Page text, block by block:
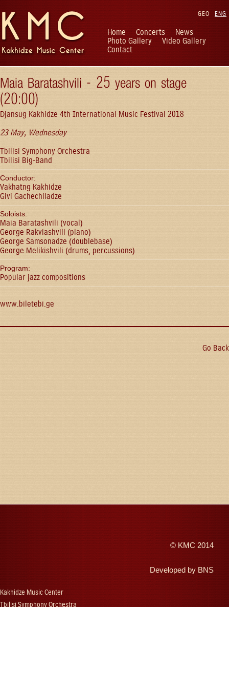
ENG
GEO
Home Concerts
News
Photo Gallery
Video Gallery
Contact
Maia Baratashvili - 25 years on stage
(20:00)
Djansug Kakhidze 4th International Music Festival 2018
23 May, Wednesday
Tbilisi Symphony Orchestra
Tbilisi Big-Band
Conductor:
Vakhatng Kakhidze
Givi Gachechiladze
Soloists:
Maia Baratashvili (vocal)
George Rakviashvili (piano)
George Samsonadze (doublebase)
George Melikishvili (drums, percussions)
Program:
Popular jazz compositions
www.biletebi.ge
Go Back
© KMC 2014
Developed by BNS
Kakhidze Music Center
Tbilisi Symphony Orchestra